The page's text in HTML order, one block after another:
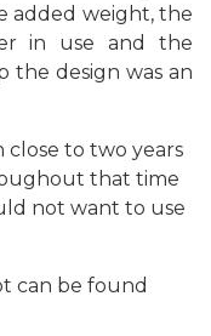
added weight, the
in use and the
the design was an
to two years
that time
not want to use
can be found